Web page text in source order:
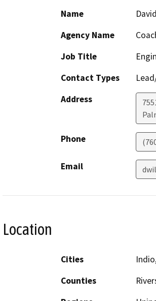
Name
Agency Name
Job Title
Contact Types
Address
Phone
Email
Location
Cities
Counties